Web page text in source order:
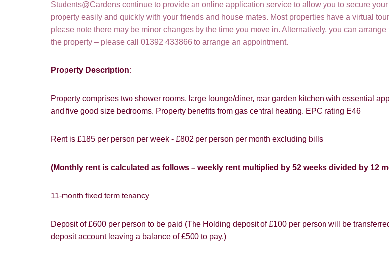
Students@Cardens continue to provide an online application service to allow you to secure your
property easily and quickly with your friends and house mates. Most properties have a virtual
please note there may be minor changes by the time you move in. Alternatively, you can arrange
the property – please call 01392 433866 to arrange an appointment.
Property Description:
Property comprises two shower rooms, large lounge/diner, rear garden kitchen with essential
and five good size bedrooms. Property benefits from gas central heating. EPC rating E46
Rent is £185 per person per week - £802 per person per month excluding bills
(Monthly rent is calculated as follows – weekly rent multiplied by 52 weeks divided by 12
11-month fixed term tenancy
Deposit of £600 per person to be paid (The Holding deposit of £100 per person will be
deposit account leaving a balance of £500 to pay.)
FOR SALE TO LET
Show under offer
How did you hear about
Google
Property Board
You must be 18 years or older to register for our property
website ("Service").